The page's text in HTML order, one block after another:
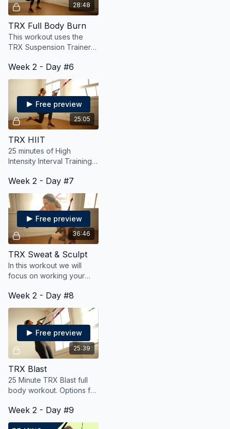
28:48
TRX Full Body Burn
This workout uses the
TRX Suspension Trainer
sculpt your body, all while
burning fat and calories.
Week 2 - Day #6
25:05
Free preview
TRX HIIT
25 minutes of High
Intensity Interval Training
trainer.
Week 2 - Day #7
36:46
Free preview
TRX Sweat & Sculpt
In this workout we will
focus on working your
while also getting some
heart-pumping cardio and
Week 2 - Day #8
25:39
Free preview
TRX Blast
25 Minute TRX Blast full
body workout. Options for
Week 2 - Day #9